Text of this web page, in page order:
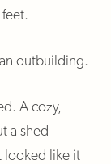
outbuilding.
A cozy,
a shed
looked like it